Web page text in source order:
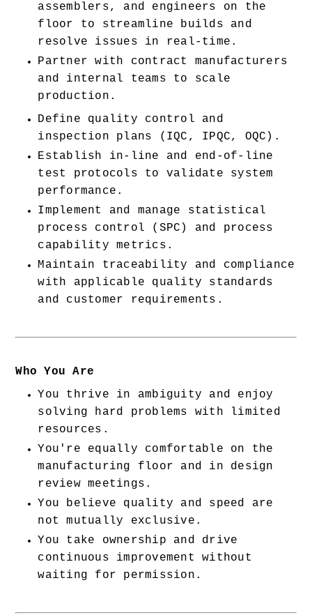
assemblers, and engineers on the
floor to streamline builds and
resolve issues in real-time.
Partner with contract manufacturers
and internal teams to scale
production.
Define quality control and
inspection plans (IQC, IPQC, OQC).
Establish in-line and end-of-line
test protocols to validate system
performance.
Implement and manage statistical
process control (SPC) and process
capability metrics.
Maintain traceability and compliance
with applicable quality standards
and customer requirements.
Who You Are
You thrive in ambiguity and enjoy
solving hard problems with limited
resources.
You're equally comfortable on the
manufacturing floor and in design
review meetings.
You believe quality and speed are
not mutually exclusive.
You take ownership and drive
continuous improvement without
waiting for permission.